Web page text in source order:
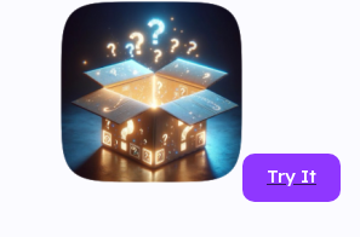
Try It